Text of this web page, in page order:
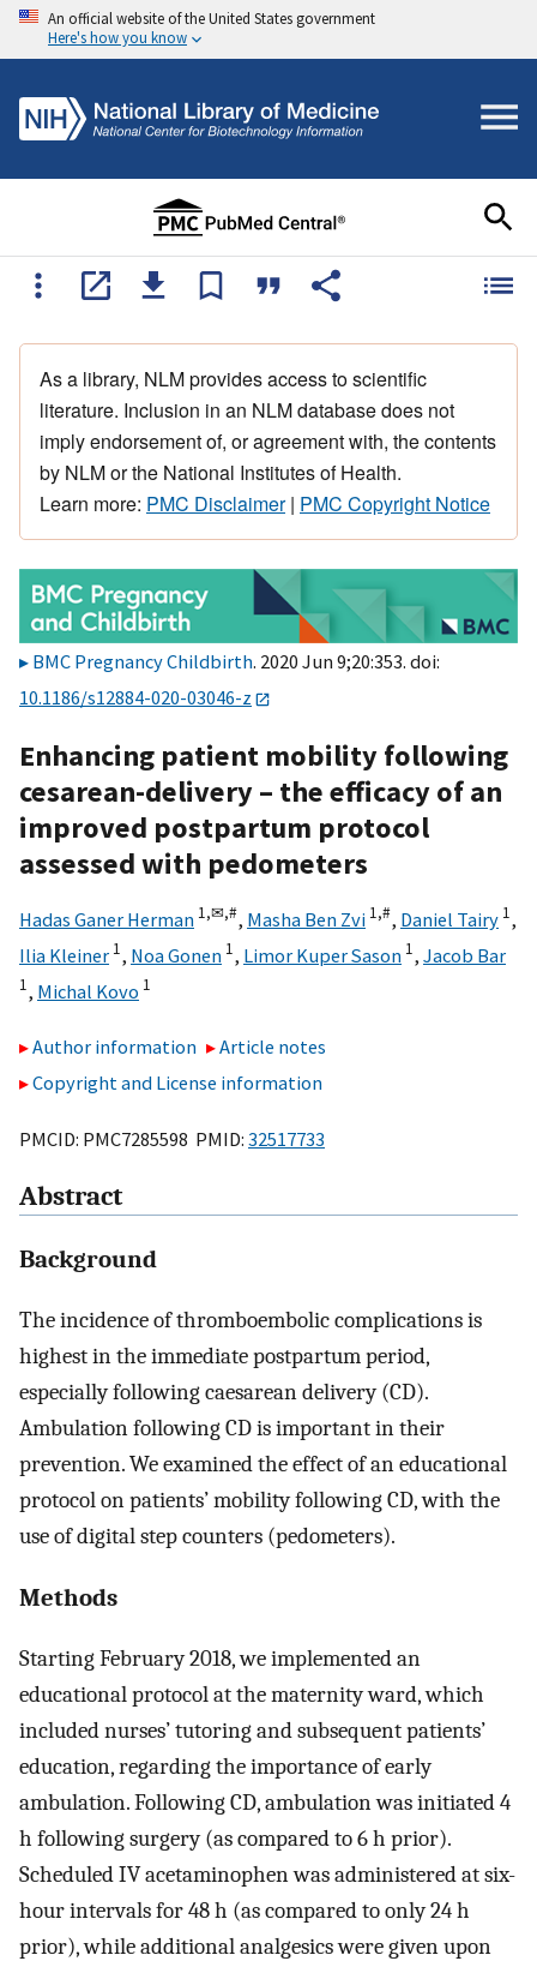
An official website of the United States government
Here's how you know
As a library, NLM provides access to scientific
literature. Inclusion in an NLM database does not
imply endorsement of, or agreement with, the contents
by NLM or the National Institutes of Health.
Learn more: PMC Disclaimer| PMC Copyright Notice
BMC Pregnancy Childbirth. 2020 Jun 9;20:353. doi:
10.1186/s12884-020-03046-z
Enhancing patient mobility following
cesarean-delivery – the efficacy of an
improved postpartum protocol
assessed with pedometers
Hadas Ganer Herman 1,✉,#, Masha Ben Zvi 1,#, Daniel Tairy 1,
Ilia Kleiner 1, Noa Gonen 1, Limor Kuper Sason 1, Jacob Bar
1, Michal Kovo 1
Author information
Article notes
Copyright and License information
PMCID: PMC7285598 PMID: 32517733
Abstract
Background
The incidence of thromboembolic complications is
highest in the immediate postpartum period,
especially following caesarean delivery (CD).
Ambulation following CD is important in their
prevention. We examined the effect of an educational
protocol on patients’ mobility following CD, with the
use of digital step counters (pedometers).
Methods
Starting February 2018, we implemented an
educational protocol at the maternity ward, which
included nurses’ tutoring and subsequent patients’
education, regarding the importance of early
ambulation. Following CD, ambulation was initiated 4
h following surgery (as compared to 6 h prior).
Scheduled IV acetaminophen was administered at six-
hour intervals for 48 h (as compared to only 24 h
prior), while additional analgesics were given upon